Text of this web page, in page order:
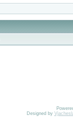
Designed by